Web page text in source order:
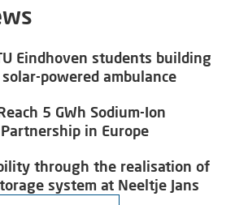
Eindhoven students building
powered ambulance
5 GWh Sodium-Ion
in Europe
through the realisation of
system at Neeltje Jans